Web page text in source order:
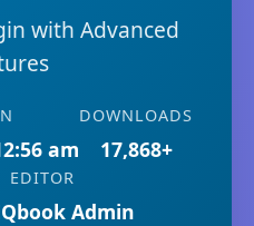
with Advanced
am
DOWNLOADS
17,868+
EDITOR
Admin